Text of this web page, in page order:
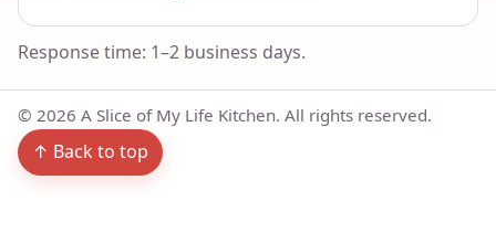
Response time: 1–2 business days.
© 2026 A Slice of My Life Kitchen. All rights reserved.
↑ Back to top